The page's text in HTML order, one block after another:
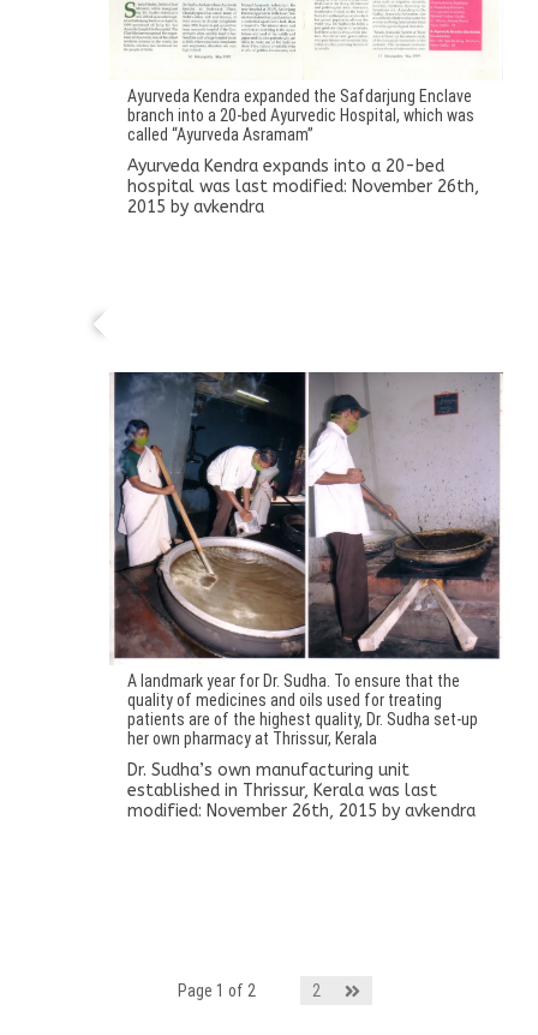
Ayurveda Kendra expanded the Safdarjung Enclave
branch into a 20-bed Ayurvedic Hospital, which was
called “Ayurveda Asramam”
Ayurveda Kendra expands into a 20-bed
hospital was last modified: November 26th,
2015 byavkendra
A landmark year for Dr. Sudha. To ensure that the
quality of medicines and oils used for treating
patients are of the highest quality, Dr. Sudha set-up
her own pharmacy at Thrissur, Kerala
Dr. Sudha’s own manufacturing unit
established in Thrissur, Kerala was last
modified: November 26th, 2015 byavkendra
Page 1 of 2 2